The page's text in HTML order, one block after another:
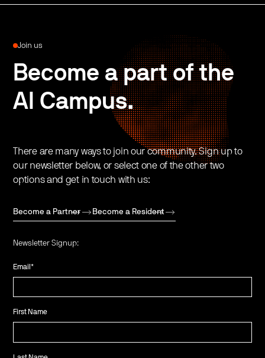
Join us
Become a part of the
AI Campus.
There are many ways to join our community. Sign up to
our newsletter below, or select one of the other two
options and get in touch with us:
Become a Partner Become a Resident
Newsletter Signup:
Email*
First Name